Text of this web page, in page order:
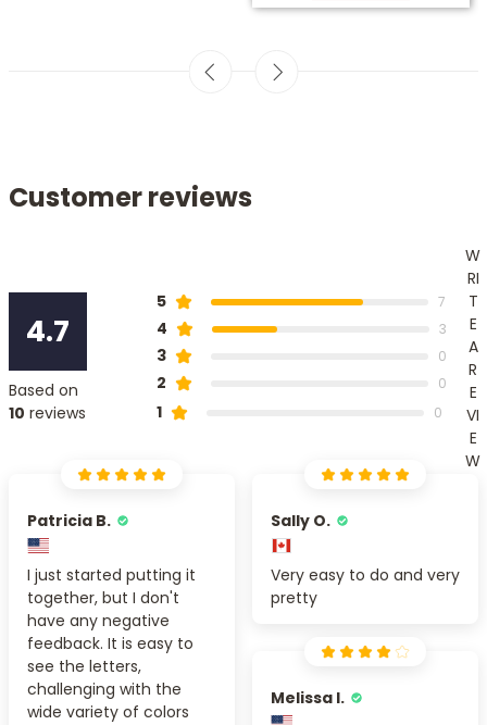
Customer reviews
4.7
Based on
10 reviews
5 7
4 3
3 0
2 0
1 0
W
RI
T
E
A
R
E
VI
E
W
Patricia B.
I just started putting it
together, but I don't
have any negative
feedback. It is easy to
see the letters,
challenging with the
wide variety of colors
Sally O.
Very easy to do and very
pretty
Melissa I.